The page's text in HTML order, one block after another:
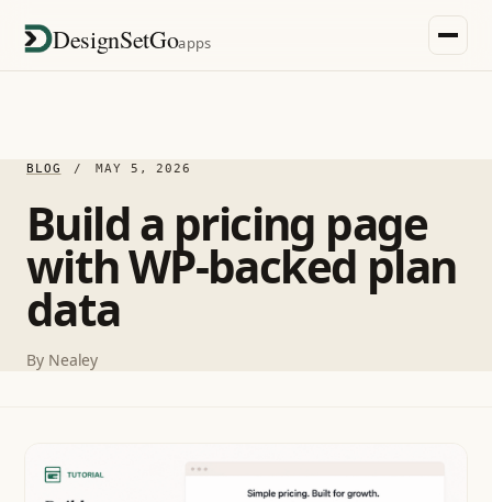
DesignSetGoapps
BLOG / MAY 5, 2026
Build a pricing page
with WP-backed plan
data
By Nealey